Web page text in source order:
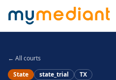
Skip to main content
← All courts
State
state_trial TX